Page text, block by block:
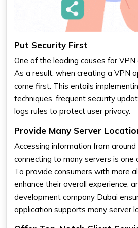
Put Security First
One of the leading causes for VPN
As a result, when creating a VPN
come first. This entails
techniques, frequent security
logs rules to protect user privacy.
Provide Many Server
Accessing information from
connecting to many servers is one
To provide consumers with more
enhance their overall experience,
development company Dubai
application supports many server